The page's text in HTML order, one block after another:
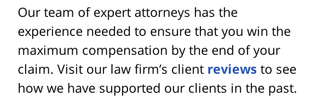
Our team of expert attorneys has the
experience needed to ensure that you win the
maximum compensation by the end of your
claim. Visit our law firm’s client reviews to see
how we have supported our clients in the past.